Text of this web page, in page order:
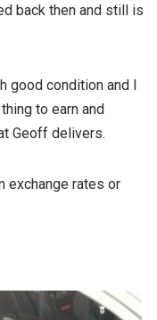
back then and still is
good condition and I
to earn and
Geoff delivers.
exchange rates or